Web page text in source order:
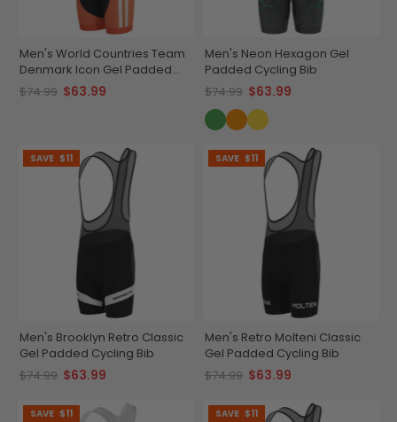
Men's World Countries Team
Denmark Icon Gel Padded
Cycling Bib
$74.99 $63.99
Men's Neon Hexagon Gel
Padded Cycling Bib
$74.99 $63.99
SAVE $11
Men's Brooklyn Retro Classic
Gel Padded Cycling Bib
$74.99 $63.99
SAVE $11
Men's Retro Molteni Classic
Gel Padded Cycling Bib
$74.99 $63.99
SAVE $11 SAVE $11